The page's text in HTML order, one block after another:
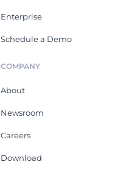
Enterprise
Schedule a Demo
COMPANY
About
Newsroom
Careers
Download